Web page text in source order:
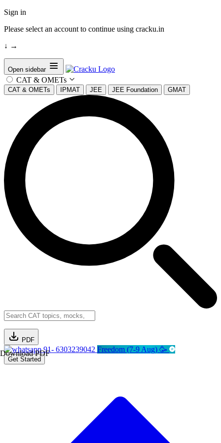
Sign in
Please select an account to continue using cracku.in
↓ →
Open sidebar
CAT & OMETs
CAT & OMETs IPMAT JEE JEE Foundation GMAT
PDF
Download PDF91- 6303239042 Freedom (7-9 Aug) 🥳
Get Started